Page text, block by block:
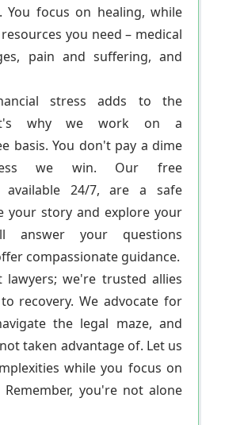
You focus on healing, while
you need – medical
pain and suffering, and
stress adds to the
why we work on a
basis. You don't pay a dime
we win. Our free
available 24/7, are a safe
your story and explore your
answer your questions
compassionate guidance.
we're trusted allies
recovery. We advocate for
the legal maze, and
taken advantage of. Let us
while you focus on
you're not alone